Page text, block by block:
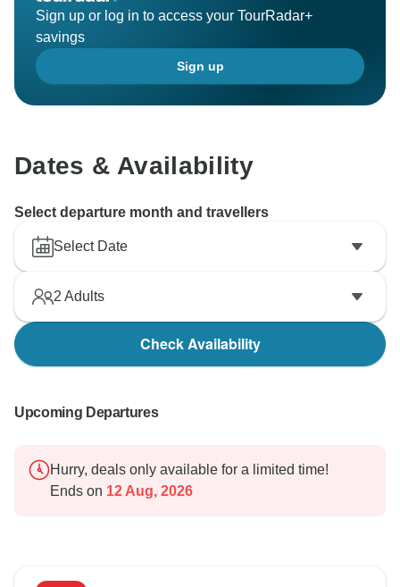
Sign up or log in to access your TourRadar+
savings
Sign up
Dates & Availability
Select departure month and travellers
Select Date
2 Adults
Check Availability
Upcoming Departures
Hurry, deals only available for a limited time!
Ends on 12 Aug, 2026